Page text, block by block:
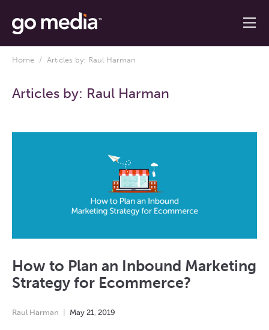
Home / Articles by: Raul Harman
Articles by: Raul Harman
How to Plan an Inbound Marketing
Strategy for Ecommerce?
Raul Harman May 21 2019